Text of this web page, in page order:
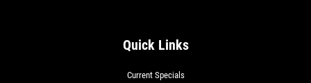
Quick Links
Current Specials